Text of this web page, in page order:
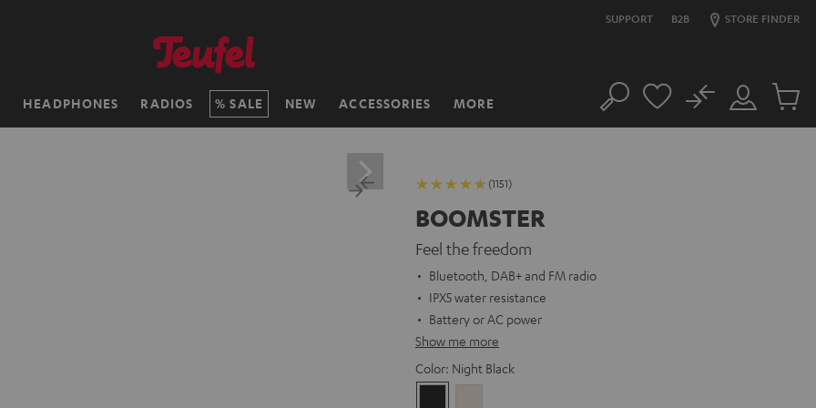
SUPPORT B2B STORE FINDER
HEADPHONES RADIOS SALE NEW ACCESSORIES MORE Search
Customer
Account
No
Cart
(1151)
BOOMSTER
Feel the freedom
Bluetooth, DAB+ and FM radio
IPX5 water resistance
Battery or AC power
Show me more
Color: Night Black